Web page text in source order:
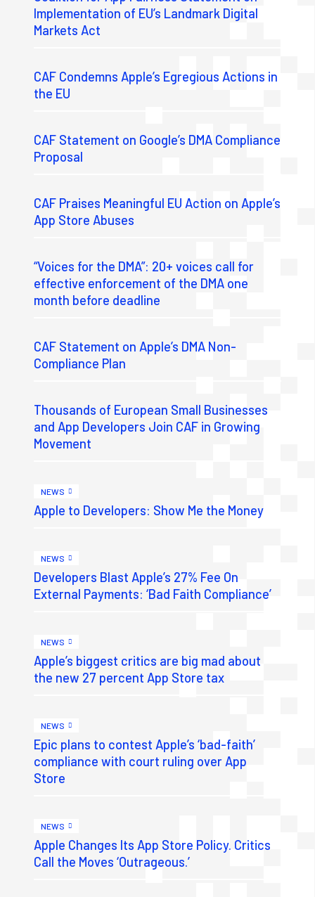
Implementation of EU’s Landmark Digital
Markets Act
CAF Condemns Apple’s Egregious Actions in
the EU
CAF Statement on Google’s DMA Compliance
Proposal
CAF Praises Meaningful EU Action on Apple’s
App Store Abuses
“Voices for the DMA”: 20+ voices call for
effective enforcement of the DMA one
month before deadline
CAF Statement on Apple’s DMA Non-
Compliance Plan
Thousands of European Small Businesses
and App Developers Join CAF in Growing
Movement
NEWS
Apple to Developers: Show Me the Money
NEWS
Developers Blast Apple’s 27% Fee On
External Payments: ‘Bad Faith Compliance’
NEWS
Apple’s biggest critics are big mad about
the new 27 percent App Store tax
NEWS
Epic plans to contest Apple’s ‘bad-faith’
compliance with court ruling over App
Store
NEWS
Apple Changes Its App Store Policy. Critics
Call the Moves ‘Outrageous.’